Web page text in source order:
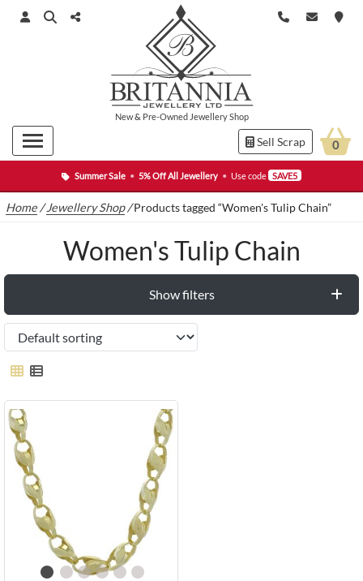
Summer Sale • 5% Off All Jewellery • Use code SAVE5
New& Pre-Owned Jewellery Shop
Sell Scrap 0
Home /Jewellery Shop/Products tagged “Women's Tulip Chain”
Women's Tulip Chain
Show filters